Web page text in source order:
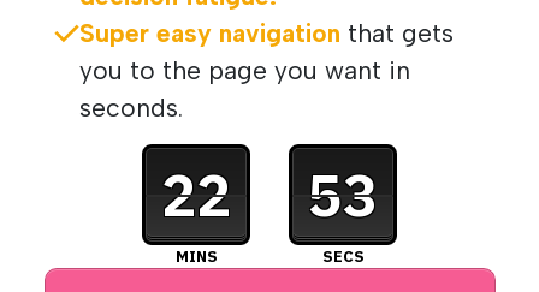
Super easy navigation that gets
you to the page you want in
seconds.
22
MINS
52
SECS